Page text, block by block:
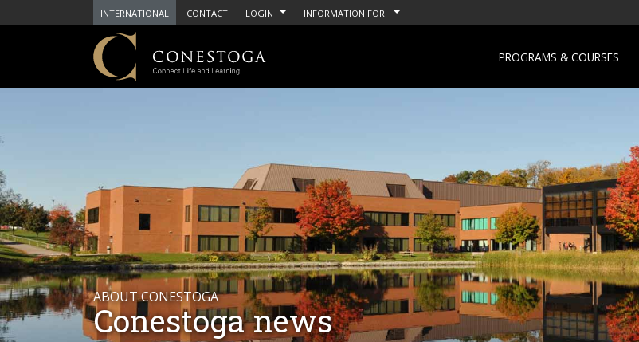
INTERNATIONAL CONTACT LOGIN INFORMATION FOR:
PROGRAMS & COURSES
ABOUT CONESTOGA
Conestoga news